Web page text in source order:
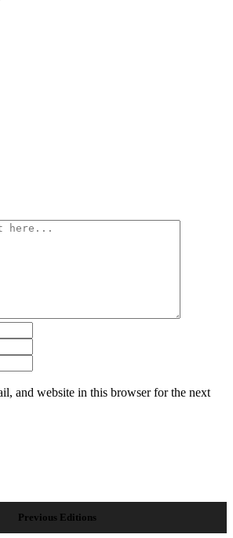
and website in this browser for the next
Previous Editions